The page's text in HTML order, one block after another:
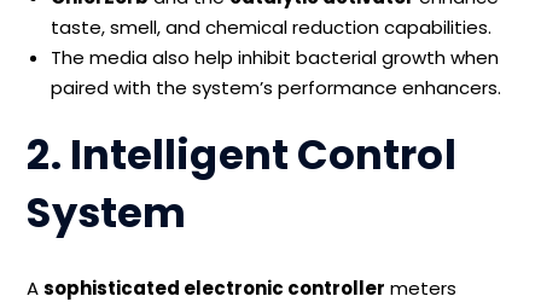
taste, smell, and chemical reduction capabilities.
The media also help inhibit bacterial growth when
paired with the system’s performance enhancers.
2. Intelligent Control
System
Asophisticated electronic controller meters